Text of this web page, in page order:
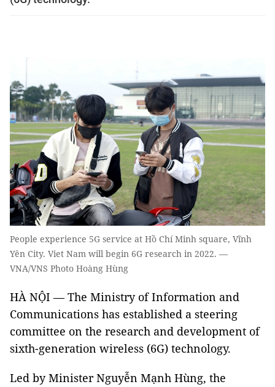
People experience 5G service at Hồ Chí Minh square, Vĩnh
Yên City. Viet Nam will begin 6G research in 2022. —
VNA/VNS Photo Hoàng Hùng
HÀ NỘI — The Ministry of Information and
Communications has established a steering
committee on the research and development of
sixth-generation wireless (6G) technology.
Led by Minister Nguyễn Mạnh Hùng, the